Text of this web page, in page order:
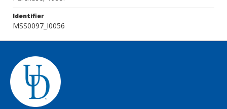
Identifier
MSS0097_I0056